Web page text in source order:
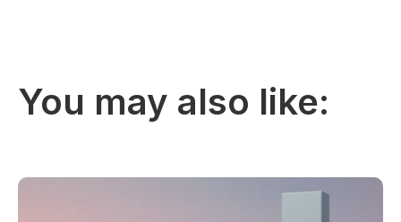
You may also like: